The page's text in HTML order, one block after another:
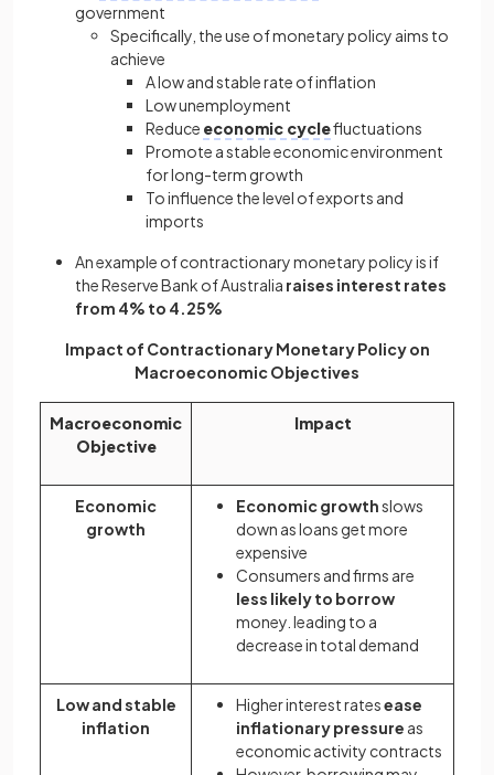
government
Specifically, the use of monetary policy aims to
achieve
A low and stable rate of inflation
Low unemployment
Reduce economic cyclefluctuations
Promote a stable economic environment
for long-term growth
To influence the level of exports and
imports
An example of contractionary monetary policy is if
the Reserve Bank of Australia raises interest rates
from 4% to 4.25%
Impact of Contractionary Monetary Policy on
Macroeconomic Objectives
Macroeconomic
Objective
Impact
Economic
growth
Economic growthslows
down as loans get more
expensive
Consumers and firms are
less likely to borrow
money. leading to a
decrease in total demand
Low and stable
inflation
Higher interest ratesease
inflationary pressure as
economic activity contracts